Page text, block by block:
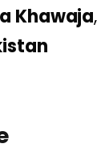
Khawaja,